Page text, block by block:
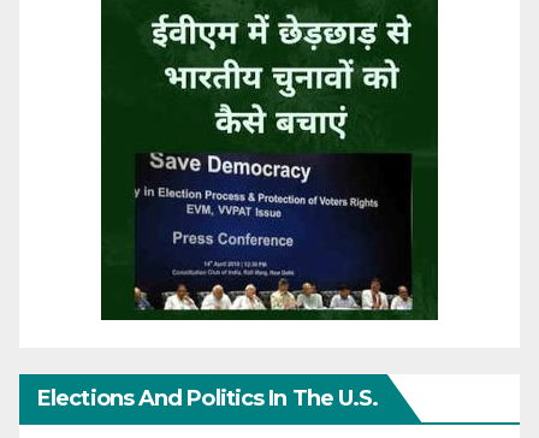
Elections And Politics In The U.S.